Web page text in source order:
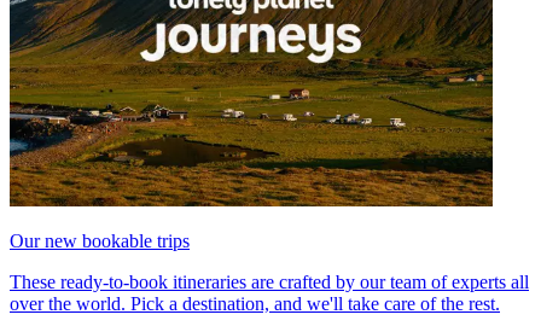
Our new bookable trips
These ready-to-book itineraries are crafted by our team of experts all
over the world. Pick a destination, and we'll take care of the rest.